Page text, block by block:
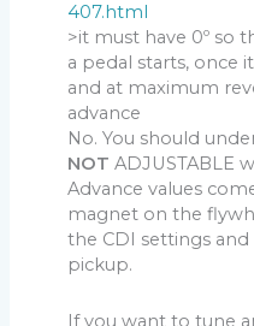
407.html
>it must have 0º so
a pedal starts, once
and at maximum
advance
No. You should
NOTADJUSTABLE
Advance values
magnet on the
the CDI settings
pickup.
If you want to tune